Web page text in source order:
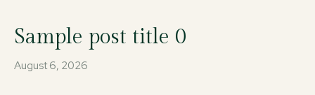
Sample post title 0
August 6, 2026